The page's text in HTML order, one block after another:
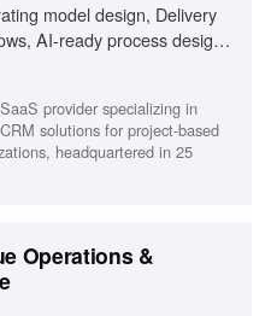
model design, Delivery
AI-ready process design,
Risk management,
provider specializing in
solutions for project-based
headquartered in 25
Operations &